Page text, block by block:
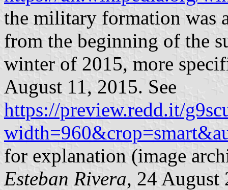
the military formation was
from the beginning of the
winter of 2015, more
August 11, 2015. See
https://preview.redd.it/
for explanation (image
Esteban Rivera, 24 August